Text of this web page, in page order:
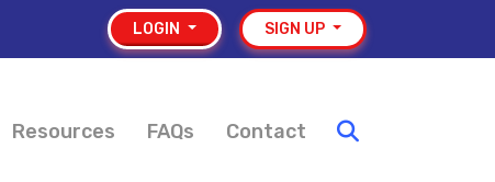
LOGIN SIGN UP
Resources FAQs Contact